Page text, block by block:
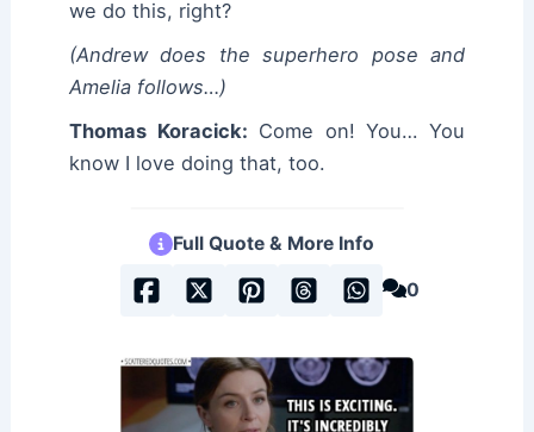
we do this, right?
(Andrew does the superhero pose and
Amelia follows…)
Thomas Koracick: Come on! You… You
know I love doing that, too.
Full Quote & More Info
0